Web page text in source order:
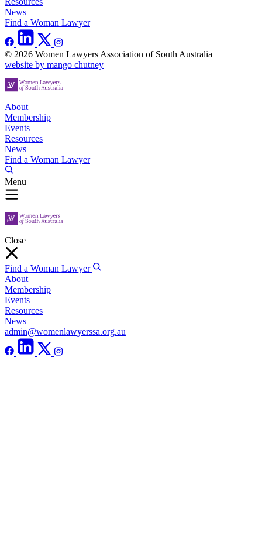
News
Find a Woman Lawyer
© 2026 Women Lawyers Association of South Australia
website by mango chutney
About
Membership
Events
Resources
News
Find a Woman Lawyer
Menu
Close
Find a Woman Lawyer
About
Membership
Events
Resources
News
admin@womenlawyerssa.org.au